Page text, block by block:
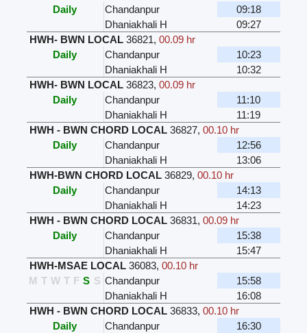
Daily
Chandanpur
09:18
Dhaniakhali H
09:27
HWH- BWN LOCAL 36821, 00.09 hr
Daily
Chandanpur
10:23
Dhaniakhali H
10:32
HWH- BWN LOCAL 36823, 00.09 hr
Daily
Chandanpur
11:10
Dhaniakhali H
11:19
HWH - BWN CHORD LOCAL 36827, 00.10 hr
Daily
Chandanpur
12:56
Dhaniakhali H
13:06
HWH-BWN CHORD LOCAL 36829, 00.10 hr
Daily
Chandanpur
14:13
Dhaniakhali H
14:23
HWH - BWN CHORD LOCAL 36831, 00.09 hr
Daily
Chandanpur
15:38
Dhaniakhali H
15:47
HWH-MSAE LOCAL 36083, 00.10 hr
M T W T F S S Chandanpur
15:58
Dhaniakhali H
16:08
HWH - BWN CHORD LOCAL 36833, 00.10 hr
Daily
Chandanpur
16:30